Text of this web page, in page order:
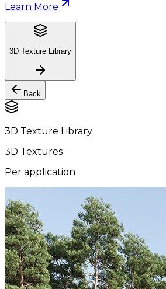
Learn More
3D Texture Library
Back
3D Texture Library
3D Textures
Per application